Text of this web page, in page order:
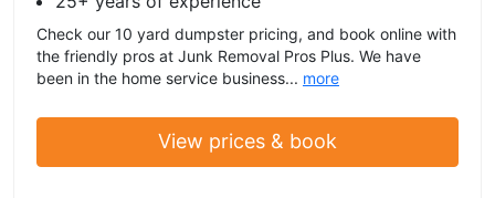
Check our 10 yard dumpster pricing, and book online with
the friendly pros at Junk Removal Pros Plus. We have
been in the home service business... more
View prices & book